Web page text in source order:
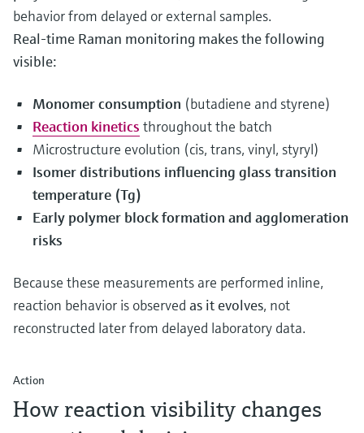
behavior from delayed or external samples.
Real-time Raman monitoring makes the following
visible:
Monomer consumption (butadiene and styrene)
Reaction kinetics throughout the batch
Microstructure evolution (cis, trans, vinyl, styryl)
Isomer distributions influencing glass transition
temperature (Tg)
Early polymer block formation and agglomeration
risks
Because these measurements are performed inline,
reaction behavior is observed as it evolves, not
reconstructed later from delayed laboratory data.
Action
How reaction visibility changes